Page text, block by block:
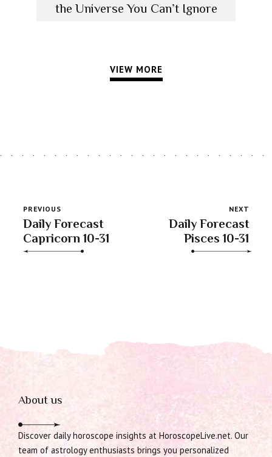
the Universe You Can’t Ignore
VIEW MORE
PREVIOUS
Daily Forecast
Capricorn 10-31
NEXT
Daily Forecast
Pisces 10-31
About us
Discover daily horoscope insights at HoroscopeLive.net. Our
team of astrology enthusiasts brings you personalized